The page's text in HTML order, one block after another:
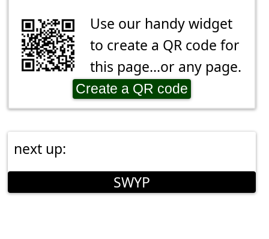
Use our handy widget
to create a QR code for
this page...or any page.
Create a QR code
next up:
SWYP